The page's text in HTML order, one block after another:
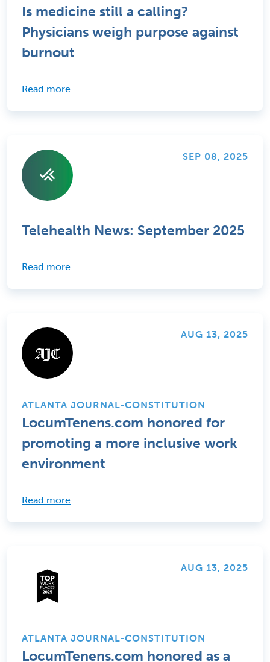
Is medicine still a calling?
Physicians weigh purpose against
burnout
Read more
SEP 08, 2025
Telehealth News: September 2025
Read more
AUG 13, 2025
ATLANTA JOURNAL-CONSTITUTION
LocumTenens.com honored for
promoting a more inclusive work
environment
Read more
AUG 13, 2025
ATLANTA JOURNAL-CONSTITUTION
LocumTenens.com honored as a